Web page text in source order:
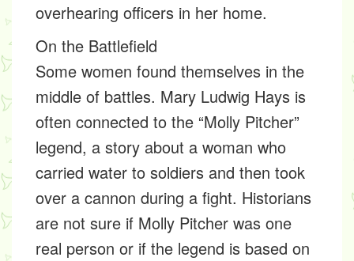
overhearing officers in her home.
On the Battlefield
Some women found themselves in the
middle of battles. Mary Ludwig Hays is
often connected to the “Molly Pitcher”
legend, a story about a woman who
carried water to soldiers and then took
over a cannon during a fight. Historians
are not sure if Molly Pitcher was one
real person or if the legend is based on